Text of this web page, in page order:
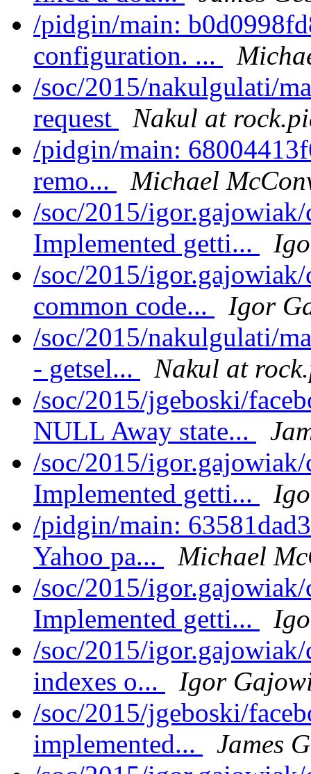
/pidgin/main:
configuration. ...
/soc/2015/nakulgulati/
request
Nakul at
/pidgin/main:
remo...
Michael
/soc/2015/
Implemented getti...
/soc/2015/
common code...
Igor
/soc/2015/nakulgulati/
- getsel...
Nakul at
/soc/2015/jgeboski/
NULL Away state...
/soc/2015/
Implemented getti...
/pidgin/main:
Yahoo pa...
Michael
/soc/2015/
Implemented getti...
/soc/2015/
indexes o...
Igor
/soc/2015/jgeboski/
implemented...
James